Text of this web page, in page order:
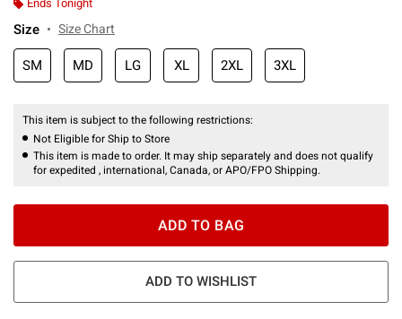
Ends Tonight
Size Size Chart
SM MD LG XL 2XL 3XL
This item is subject to the following restrictions:
Not Eligible for Ship to Store
This item is made to order. It may ship separately and does not qualify
for expedited , international, Canada, or APO/FPO Shipping.
ADD TO BAG
ADD TO WISHLIST